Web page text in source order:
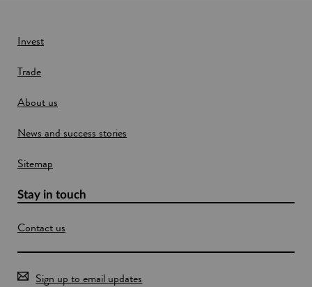
Invest
Trade
About us
News and success stories
Sitemap
Stay in touch
Contact us
Sign up to email updates